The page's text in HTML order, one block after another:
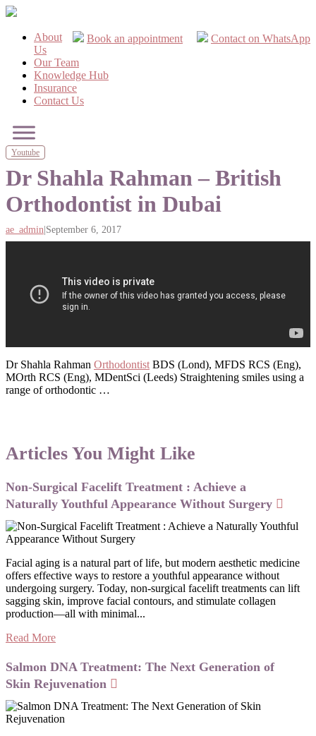
Contact on WhatsApp
Book an appointment
About
Us
Our Team
Knowledge Hub
Insurance
Contact Us
Youtube
Dr Shahla Rahman – British
Orthodontist in Dubai
ae_admin September 6, 2017
Dr Shahla Rahman Orthodontist BDS (Lond), MFDS RCS (Eng),
MOrth RCS (Eng), MDentSci (Leeds) Straightening smiles using a
range of orthodontic …
Articles You Might Like
Non-Surgical Facelift Treatment : Achieve a
Naturally Youthful Appearance Without Surgery
Facial aging is a natural part of life, but modern aesthetic medicine
offers effective ways to restore a youthful appearance without
undergoing surgery. Today, non-surgical facelift treatments can lift
sagging skin, improve facial contours, and stimulate collagen
production—all with minimal...
Read More
Salmon DNA Treatment: The Next Generation of
Skin Rejuvenation